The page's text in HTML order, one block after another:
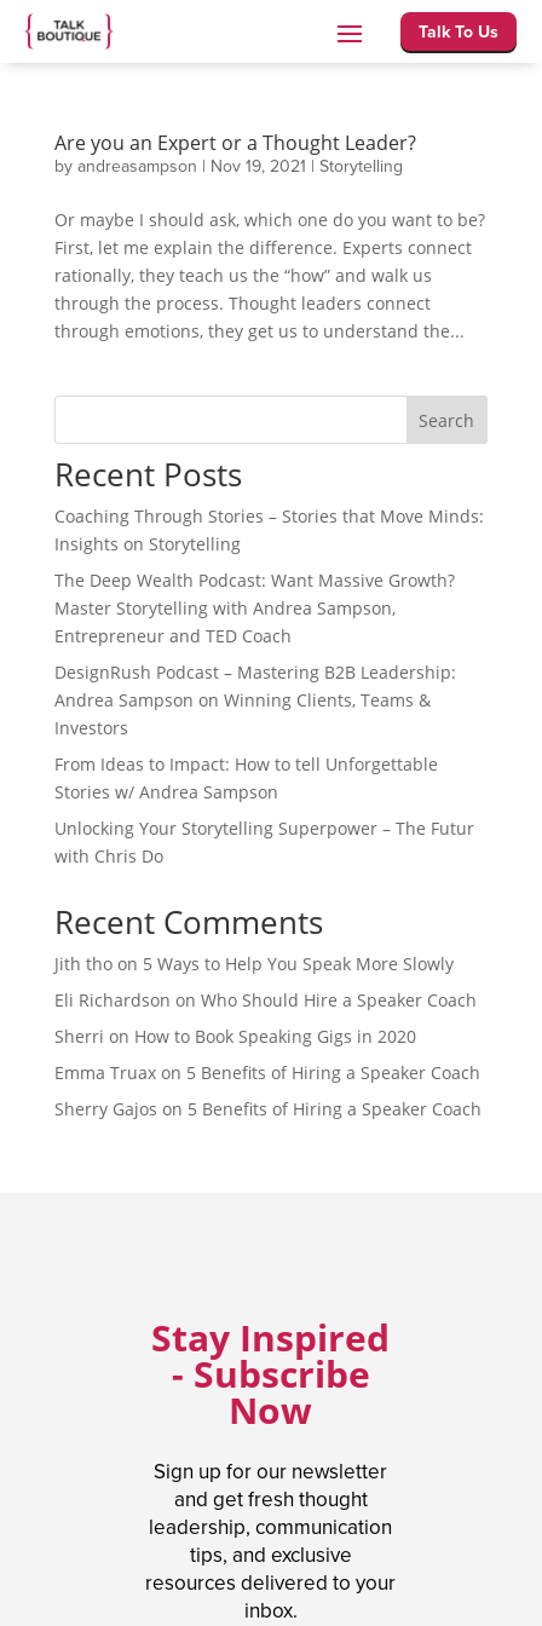
Talk To Us
Are you an Expert or a Thought Leader?
byandreasampson | Nov 19, 2021 | Storytelling
Or maybe I should ask, which one do you want to be?
First, let me explain the difference. Experts connect
rationally, they teach us the “how” and walk us
through the process. Thought leaders connect
through emotions, they get us to understand the...
Search
Recent Posts
Coaching Through Stories – Stories that Move Minds:
Insights on Storytelling
The Deep Wealth Podcast: Want Massive Growth?
Master Storytelling with Andrea Sampson,
Entrepreneur and TED Coach
DesignRush Podcast – Mastering B2B Leadership:
Andrea Sampson on Winning Clients, Teams &
Investors
From Ideas to Impact: How to tell Unforgettable
Stories w/ Andrea Sampson
Unlocking Your Storytelling Superpower – The Futur
with Chris Do
Recent Comments
Jith thoon 5 Ways to Help You Speak More Slowly
Eli Richardson on Who Should Hire a Speaker Coach
Sherri on How to Book Speaking Gigs in 2020
Emma Truaxon 5 Benefits of Hiring a Speaker Coach
Sherry Gajos on 5 Benefits of Hiring a Speaker Coach
Stay Inspired
- Subscribe
Now
Sign up for our newsletter
and get fresh thought
leadership, communication
tips, and exclusive
resources delivered to your
inbox.